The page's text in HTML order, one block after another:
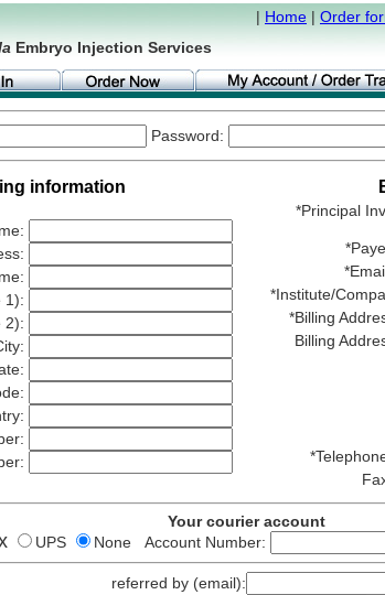
| Home | Order
Embryo Injection Services
Password:
information
1):
2):
*Principal
*Institute/
*Billing
Billing
Your courier account
UPS None Account Number:
referred by (email):